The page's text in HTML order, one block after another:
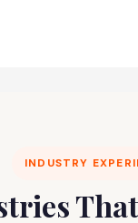
INDUSTRY